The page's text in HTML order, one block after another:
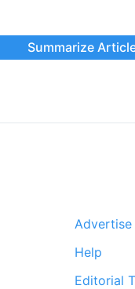
Summarize
Advertise
Help
Editorial